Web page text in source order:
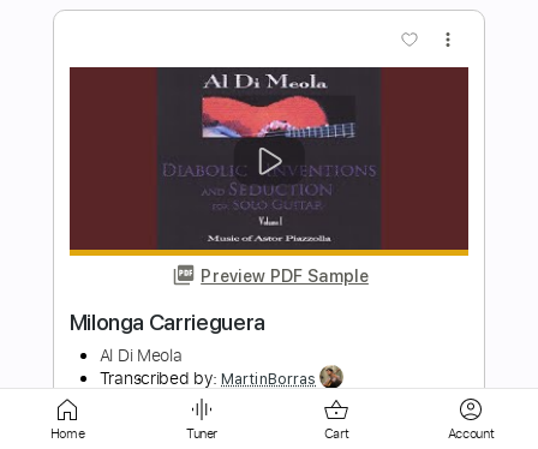
Preview PDF Sample
Milonga del Angel Astor Piazzolla
Transcribed by:MartinBorras
Length FULL
Delivery Files
PDF, Guitar Pro
Home Tuner Cart Account